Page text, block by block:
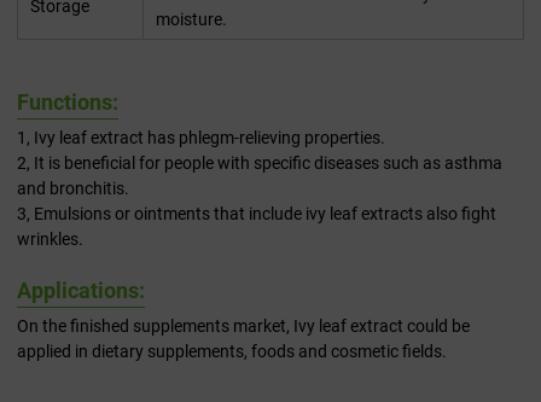
Storage
moisture.
Functions:
1, Ivy leaf extract has phlegm-relieving properties.
2, It is beneficial for people with specific diseases such as asthma
and bronchitis.
3, Emulsions or ointments that include ivy leaf extracts also fight
wrinkles.
Applications:
On the finished supplements market, Ivy leaf extract could be
applied in dietary supplements, foods and cosmetic fields.